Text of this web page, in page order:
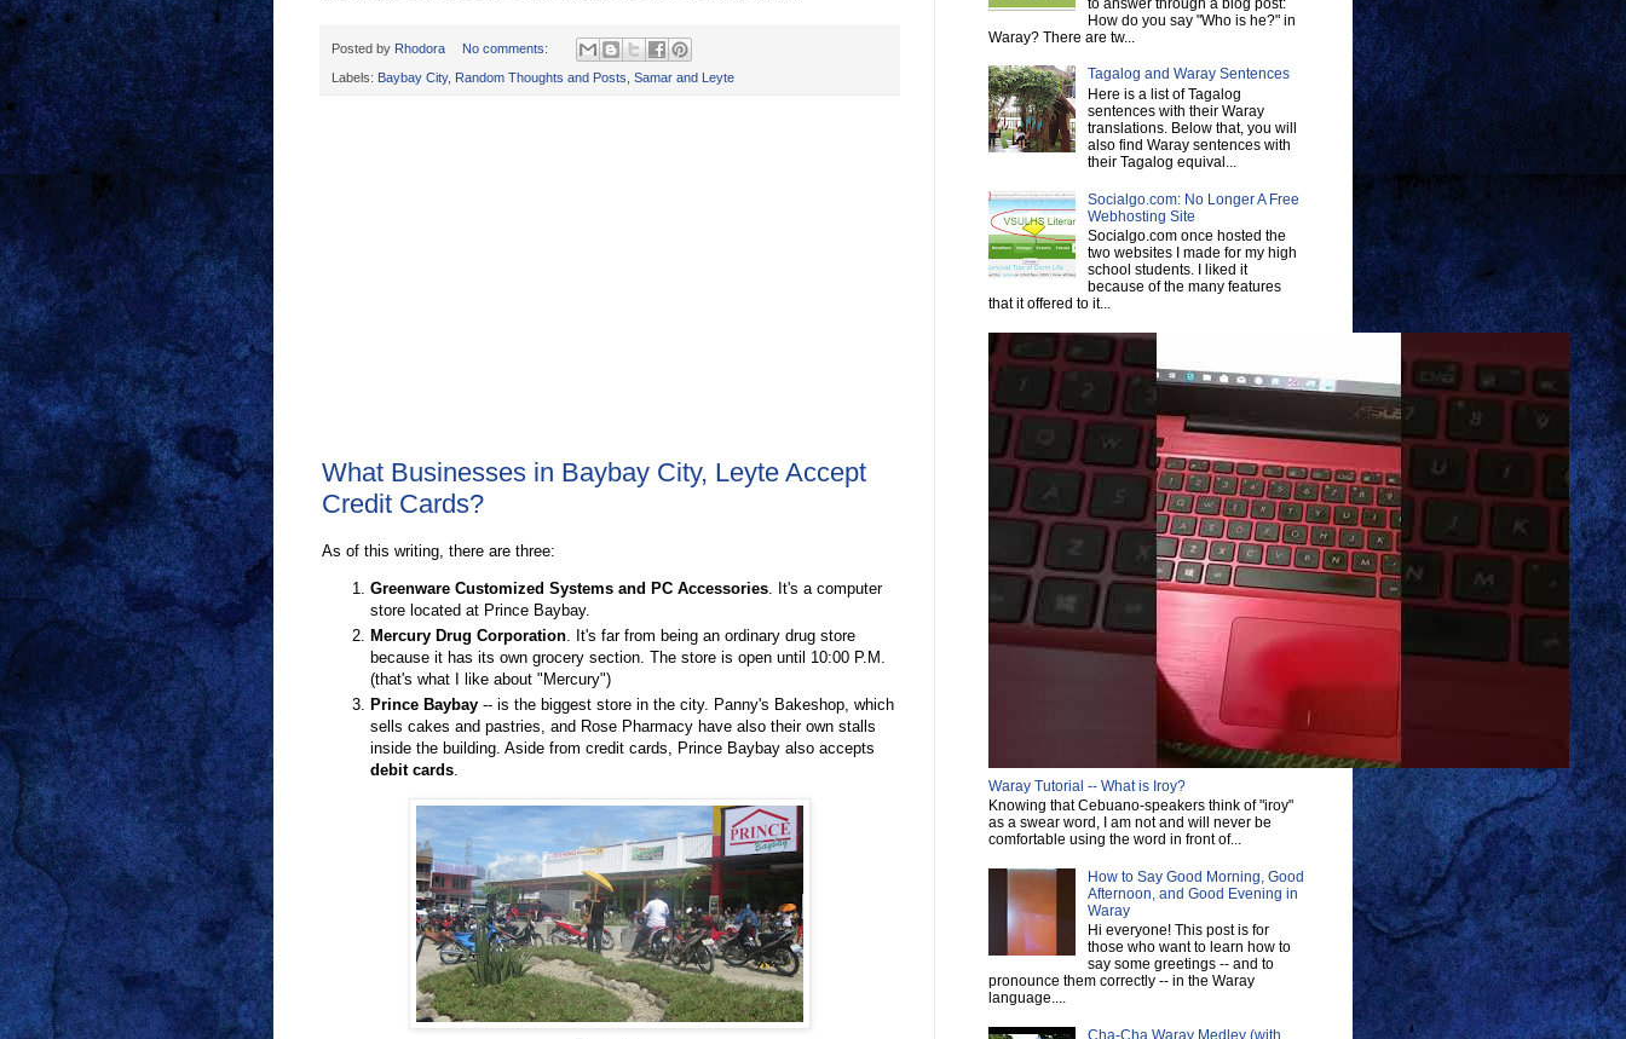
Posted by Rhodora No comments:
Labels: Baybay City, Random Thoughts and Posts, Samar and Leyte
What Businesses in Baybay City, Leyte Accept
Credit Cards?
As of this writing, there are three:
Greenware Customized Systems and PC Accessories . It's a computer
store located at Prince Baybay.
Mercury Drug Corporation. It's far from being an ordinary drug store
because it has its own grocery section. The store is open until 10:00 P.M.
(that's what I like about "Mercury")
Prince Baybay -- is the biggest store in the city. Panny's Bakeshop, which
sells cakes and pastries, and Rose Pharmacy have also their own stalls
inside the building. Aside from credit cards, Prince Baybay also accepts
debit cards.
How do you say "Who is he?" in
Waray? There are tw...
Tagalog and Waray Sentences
Here is a list of Tagalog
sentences with their Waray
translations. Below that, you will
also find Waray sentences with
their Tagalog equival...
Socialgo.com: No Longer A Free
Webhosting Site
Socialgo.com once hosted the
two websites I made for my high
school students. I liked it
because of the many features
that it offered to it...
Waray Tutorial -- What is Iroy?
Knowing that Cebuano-speakers think of "iroy"
as a swear word, I am not and will never be
comfortable using the word in front of...
How to Say Good Morning, Good
Afternoon, and Good Evening in
Waray
Hi everyone! This post is for
those who want to learn how to
say some greetings -- and to
pronounce them correctly -- in the Waray
language....
Cha-Cha Waray Medley (with